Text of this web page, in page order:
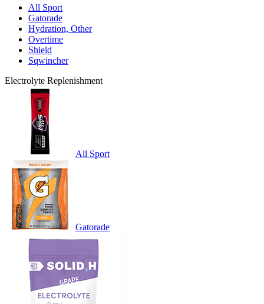
All Sport
Gatorade
Hydration, Other
Overtime
Shield
Sqwincher
Electrolyte Replenishment
All Sport
Gatorade